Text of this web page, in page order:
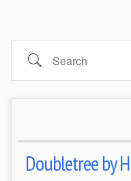
Search
Doubletree by